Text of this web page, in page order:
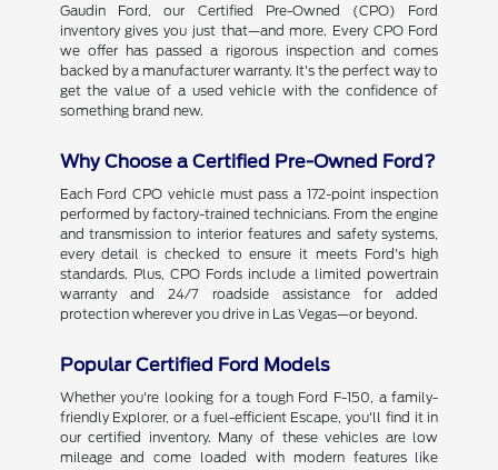
Gaudin Ford, our Certified Pre-Owned (CPO) Ford
inventory gives you just that—and more. Every CPO Ford
we offer has passed a rigorous inspection and comes
backed by a manufacturer warranty. It's the perfect way to
get the value of a used vehicle with the confidence of
something brand new.
Why Choose a Certified Pre-Owned Ford?
Each Ford CPO vehicle must pass a 172-point inspection
performed by factory-trained technicians. From the engine
and transmission to interior features and safety systems,
every detail is checked to ensure it meets Ford's high
standards. Plus, CPO Fords include a limited powertrain
warranty and 24/7 roadside assistance for added
protection wherever you drive in Las Vegas—or beyond.
Popular Certified Ford Models
Whether you're looking for a tough Ford F-150, a family-
friendly Explorer, or a fuel-efficient Escape, you'll find it in
our certified inventory. Many of these vehicles are low
mileage and come loaded with modern features like